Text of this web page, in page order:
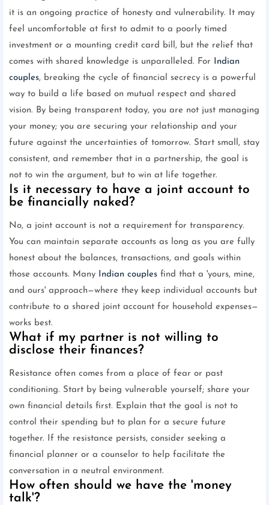
it is an ongoing practice of honesty and vulnerability. It may
feel uncomfortable at first to admit to a poorly timed
investment or a mounting credit card bill, but the relief that
comes with shared knowledge is unparalleled. For
Indian
couples, breaking the cycle of financial secrecy is a powerful
way to build a life based on mutual respect and shared
vision. By being transparent today, you are not just managing
your money; you are securing your relationship and your
future against the uncertainties of tomorrow. Start small, stay
consistent, and remember that in a partnership, the goal is
not to win the argument, but to win at life together.
Is it necessary to have a joint account to
be financially naked?
No, a joint account is not a requirement for transparency.
You can maintain separate accounts as long as you are fully
honest about the balances, transactions, and goals within
those accounts. Many
Indian couples find that a 'yours, mine,
and ours' approach—where they keep individual accounts but
contribute to a shared joint account for household expenses—
works best.
What if my partner is not willing to
disclose their finances?
Resistance often comes from a place of fear or past
conditioning. Start by being vulnerable yourself; share your
own financial details first. Explain that the goal is not to
control their spending but to plan for a secure future
together. If the resistance persists, consider seeking a
financial planner or a counselor to help facilitate the
conversation in a neutral environment.
How often should we have the 'money
talk'?